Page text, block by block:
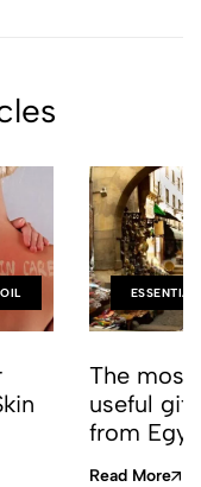
The most
useful
from
Read More